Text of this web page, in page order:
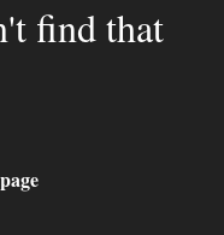
find that